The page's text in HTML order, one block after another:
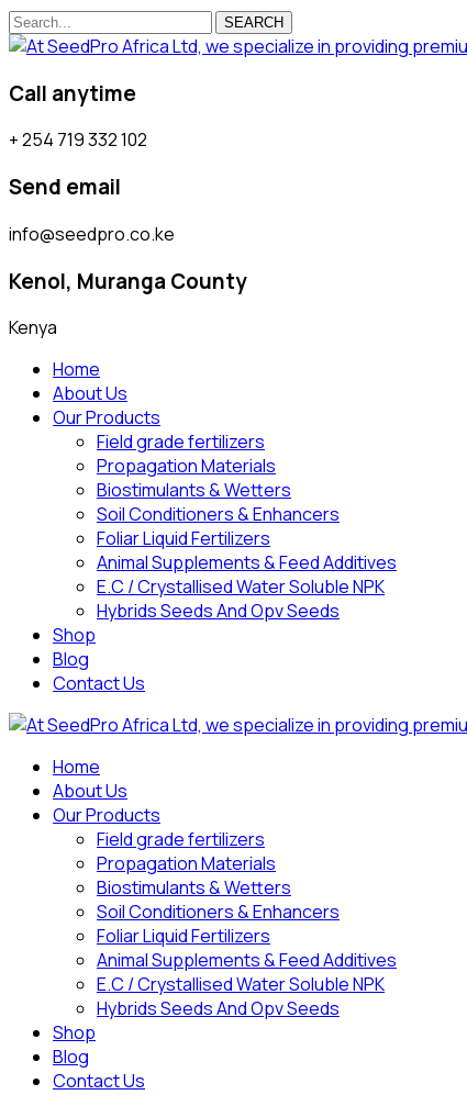
SEARCH
Call anytime
+ 254 719 332 102
Send email
info@seedpro.co.ke
Kenol, Muranga County
Kenya
Home
About Us
Our Products
Field grade fertilizers
Propagation Materials
Biostimulants & Wetters
Soil Conditioners & Enhancers
Foliar Liquid Fertilizers
Animal Supplements & Feed Additives
E.C / Crystallised Water Soluble NPK
Hybrids Seeds And Opv Seeds
Shop
Blog
Contact Us
Home
About Us
Our Products
Field grade fertilizers
Propagation Materials
Biostimulants & Wetters
Soil Conditioners & Enhancers
Foliar Liquid Fertilizers
Animal Supplements & Feed Additives
E.C / Crystallised Water Soluble NPK
Hybrids Seeds And Opv Seeds
Shop
Blog
Contact Us